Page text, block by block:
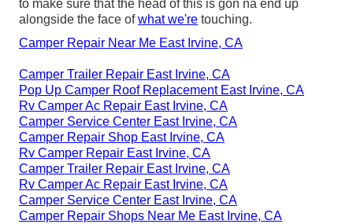
to make sure that the head of this is gon na end up
alongside the face ofwhat we're touching.
Camper Repair Near Me East Irvine, CA
Camper Trailer Repair East Irvine, CA
Pop Up Camper Roof Replacement East Irvine, CA
Rv Camper Ac Repair East Irvine, CA
Camper Service Center East Irvine, CA
Camper Repair Shop East Irvine, CA
Rv Camper Repair East Irvine, CA
Camper Trailer Repair East Irvine, CA
Rv Camper Ac Repair East Irvine, CA
Camper Service Center East Irvine, CA
Camper Repair Shops Near Me East Irvine, CA